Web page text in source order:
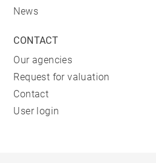
News
CONTACT
Our agencies
Request for valuation
Contact
User login